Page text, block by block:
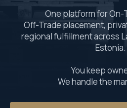
One platform for On-
Off-Trade placement,
regional fulfillment across
Estonia.
You keep
We handle the